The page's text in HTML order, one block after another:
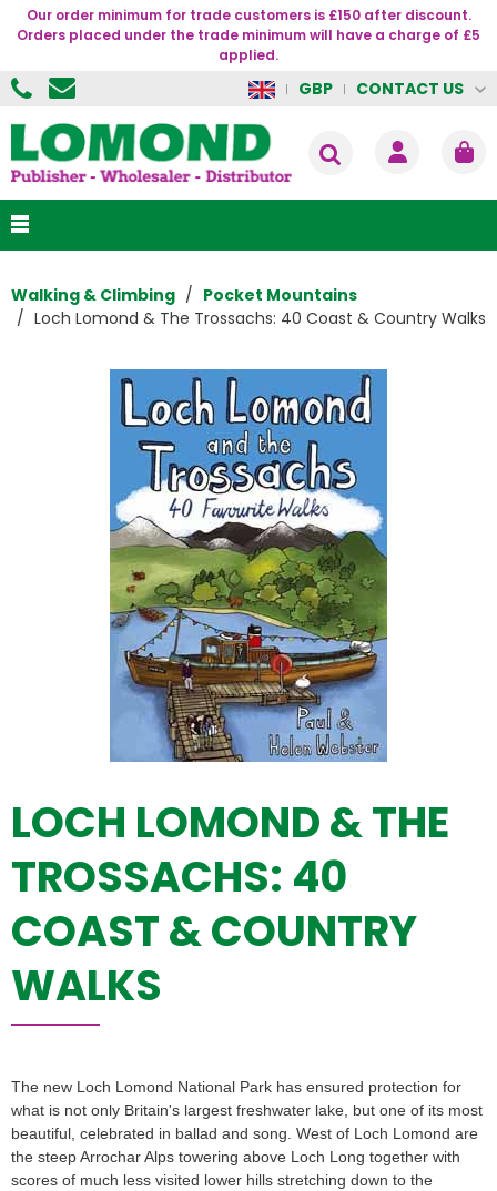
Our order minimum for trade customers is £150 after discount.
Orders placed under the trade minimum will have a charge of £5
applied.
GBP CONTACT US
Walking & Climbing
Pocket Mountains
Loch Lomond & The Trossachs: 40 Coast & Country Walks
LOCH LOMOND & THE
TROSSACHS: 40
COAST & COUNTRY
WALKS
The new Loch Lomond National Park has ensured protection for
what is not only Britain's largest freshwater lake, but one of its most
beautiful, celebrated in ballad and song. West of Loch Lomond are
the steep Arrochar Alps towering above Loch Long together with
scores of much less visited lower hills stretching down to the